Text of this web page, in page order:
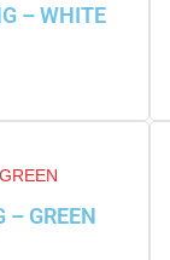
– WHITE
– GREEN